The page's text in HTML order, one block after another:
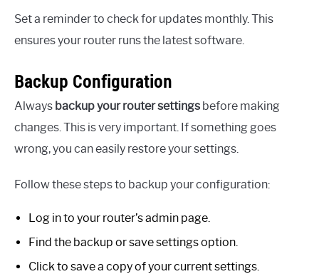
Set a reminder to check for updates monthly. This
ensures your router runs the latest software.
Backup Configuration
Always backup your router settings before making
changes. This is very important. If something goes
wrong, you can easily restore your settings.
Follow these steps to backup your configuration:
Log in to your router’s admin page.
Find the backup or save settings option.
Click to save a copy of your current settings.